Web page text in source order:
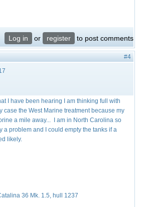
Log in or register to post comments
#4
I have been hearing I am thinking full with
case the West Marine treatment because my
a mile away... I am in North Carolina so
a problem and I could empty the tanks if a
likely.
36 Mk. 1.5, hull 1237